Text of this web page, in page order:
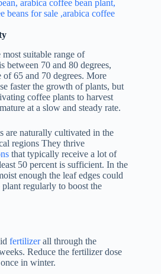
most suitable range of
between 70 and 80 degrees,
65 and 70 degrees. More
faster the growth of plants, but
coffee plants to harvest
at a slow and steady rate.
are naturally cultivated in the
regions They thrive
that typically receive a lot of
50 percent is sufficient. In the
enough the leaf edges could
regularly to boost the
fertilizerall through the
Reduce the fertilizer dose
in winter.